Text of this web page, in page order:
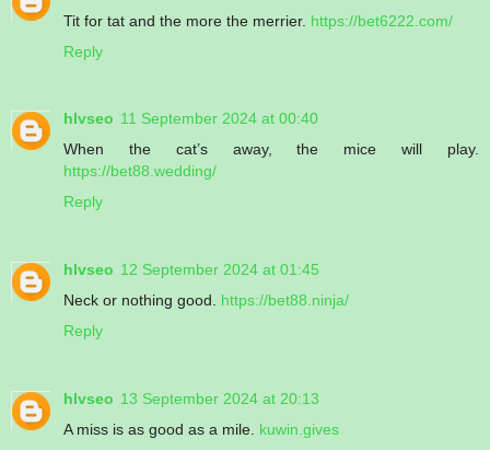
Tit for tat and the more the merrier. https://bet6222.com/
Reply
hlvseo 11 September 2024 at 00:40
When the cat’s away, the mice will play.
https://bet88.wedding/
Reply
hlvseo 12 September 2024 at 01:45
Neck or nothing good. https://bet88.ninja/
Reply
hlvseo 13 September 2024 at 20:13
A miss is as good as a mile. kuwin.gives